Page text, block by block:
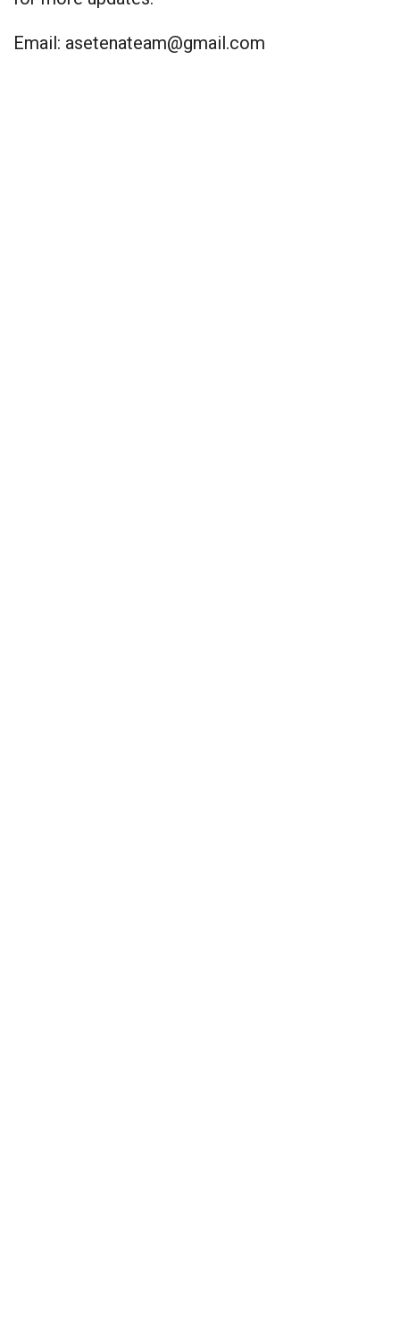
Email: asetenateam@gmail.com